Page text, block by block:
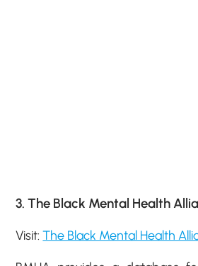
3. The Black Mental Health
Visit:The Black Mental Health